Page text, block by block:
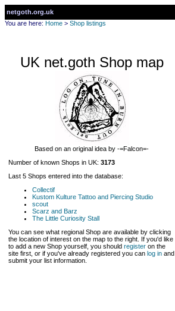
netgoth.org.uk
You are here: Home > Shop listings
UK net.goth Shop map
Based on an original idea by -=Falcon=-
Number of known Shops in UK: 3173
Last 5 Shops entered into the database:
Collectif
Kustom Kulture Tattoo and Piercing Studio
scout
Scarz and Barz
The Little Curiosity Stall
You can see what regional Shop are available by clicking
the location of interest on the map to the right. If you'd like
to add a new Shop yourself, you should register on the
site first, or if you've already registered you can log in and
submit your list information.